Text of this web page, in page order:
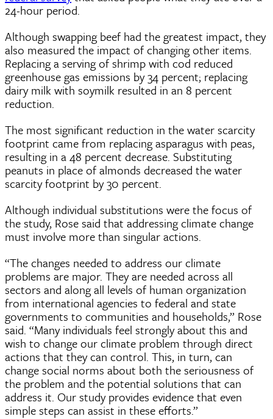
24-hour period.
Although swapping beef had the greatest impact, they
also measured the impact of changing other items.
Replacing a serving of shrimp with cod reduced
greenhouse gas emissions by 34 percent; replacing
dairy milk with soymilk resulted in an 8 percent
reduction.
The most significant reduction in the water scarcity
footprint came from replacing asparagus with peas,
resulting in a 48 percent decrease. Substituting
peanuts in place of almonds decreased the water
scarcity footprint by 30 percent.
Although individual substitutions were the focus of
the study, Rose said that addressing climate change
must involve more than singular actions.
“The changes needed to address our climate
problems are major. They are needed across all
sectors and along all levels of human organization
from international agencies to federal and state
governments to communities and households,” Rose
said. “Many individuals feel strongly about this and
wish to change our climate problem through direct
actions that they can control. This, in turn, can
change social norms about both the seriousness of
the problem and the potential solutions that can
address it. Our study provides evidence that even
simple steps can assist in these efforts.”